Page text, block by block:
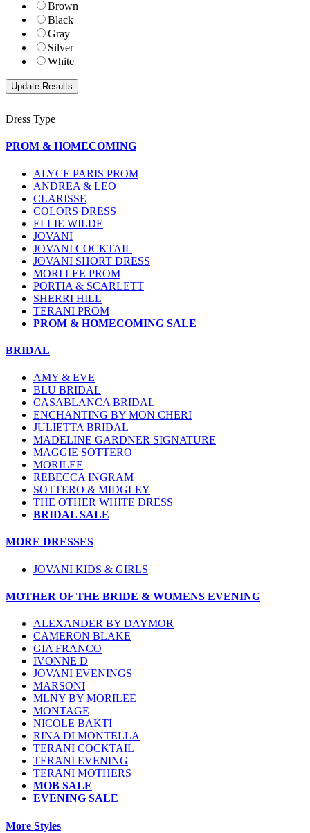
Brown
Black
Gray
Silver
White
Dress Type
PROM & HOMECOMING
ALYCE PARIS PROM
ANDREA & LEO
CLARISSE
COLORS DRESS
ELLIE WILDE
JOVANI
JOVANI COCKTAIL
JOVANI SHORT DRESS
MORI LEE PROM
PORTIA & SCARLETT
SHERRI HILL
TERANI PROM
PROM & HOMECOMING SALE
BRIDAL
AMY & EVE
BLU BRIDAL
CASABLANCA BRIDAL
ENCHANTING BY MON CHERI
JULIETTA BRIDAL
MADELINE GARDNER SIGNATURE
MAGGIE SOTTERO
MORILEE
REBECCA INGRAM
SOTTERO & MIDGLEY
THE OTHER WHITE DRESS
BRIDAL SALE
MORE DRESSES
JOVANI KIDS & GIRLS
MOTHER OF THE BRIDE & WOMENS EVENING
ALEXANDER BY DAYMOR
CAMERON BLAKE
GIA FRANCO
IVONNE D
JOVANI EVENINGS
MARSONI
MLNY BY MORILEE
MONTAGE
NICOLE BAKTI
RINA DI MONTELLA
TERANI COCKTAIL
TERANI EVENING
TERANI MOTHERS
MOB SALE
EVENING SALE
More Styles